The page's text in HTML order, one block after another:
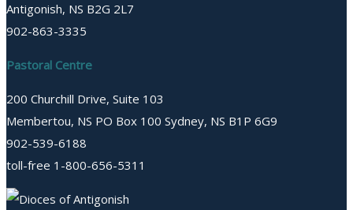
Antigonish, NS B2G 2L7
902-863-3335
Pastoral Centre
200 Churchill Drive, Suite 103
Membertou, NS PO Box 100 Sydney, NS B1P 6G9
902-539-6188
toll-free 1-800-656-5311